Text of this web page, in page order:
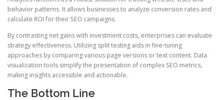
behavior patterns. It allows businesses to analyze conversion rates and
calculate ROI for their SEO campaigns.
By contrasting net gains with investment costs, enterprises can evaluate
strategy effectiveness. Utilizing split testing aids in fine-tuning
approaches by comparing various page versions or text content. Data
visualization tools simplify the presentation of complex SEO metrics,
making insights accessible and actionable.
The Bottom Line